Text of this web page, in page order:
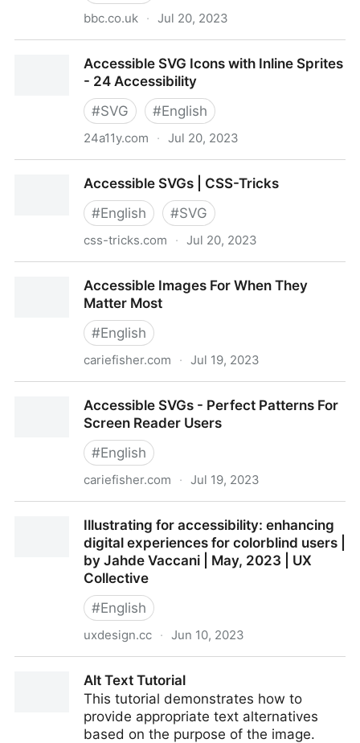
bbc.co.uk · Jul 20, 2023
Accessible SVG Icons with Inline Sprites
- 24 Accessibility
#SVG #English
24a11y.com · Jul 20, 2023
AccessibilityAccessible SVGs | CSS-Tricks
#English #SVG
css-tricks.com · Jul 20, 2023
Accessible Images For When They
Matter Most
#English
cariefisher.com · Jul 19, 2023
Accessible SVGs - Perfect Patterns For
Screen Reader Users
#English
cariefisher.com · Jul 19, 2023
Reader UsersIllustrating for accessibility: enhancing
digital experiences for colorblind users |
by Jahde Vaccani | May, 2023 | UX
Collective
#English
uxdesign.cc · Jun 10, 2023
experiences for colorblind users | by Jahde Vaccani |
May, 2023 | UX Collective
Alt Text Tutorial
This tutorial demonstrates how to
provide appropriate text alternatives
based on the purpose of the image.